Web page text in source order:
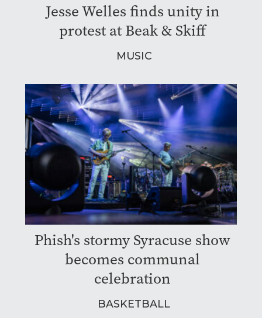
Jesse Welles finds unity in
protest at Beak & Skiff
MUSIC
Phish's stormy Syracuse show
becomes communal
celebration
BASKETBALL